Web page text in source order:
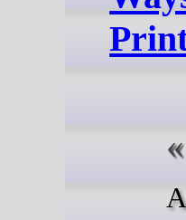
Along with layer lines,